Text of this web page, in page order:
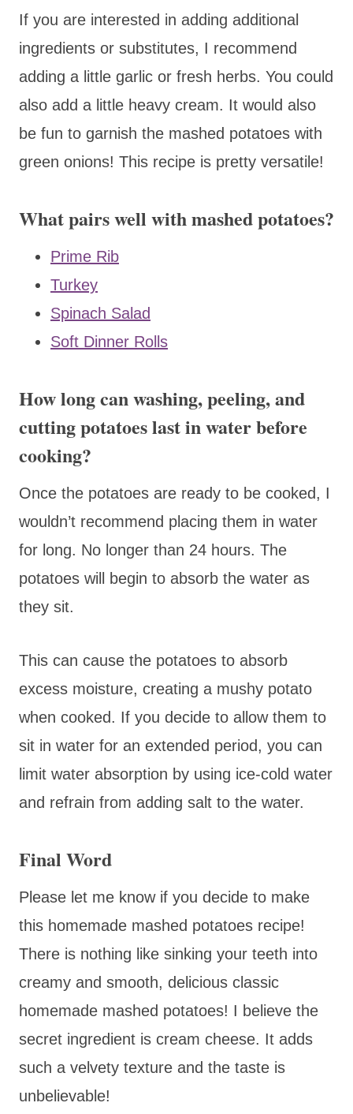
If you are interested in adding additional
ingredients or substitutes, I recommend
adding a little garlic or fresh herbs. You could
also add a little heavy cream. It would also
be fun to garnish the mashed potatoes with
green onions! This recipe is pretty versatile!
What pairs well with mashed potatoes?
Prime Rib
Turkey
Spinach Salad
Soft Dinner Rolls
How long can washing, peeling, and
cutting potatoes last in water before
cooking?
Once the potatoes are ready to be cooked, I
wouldn’t recommend placing them in water
for long. No longer than 24 hours. The
potatoes will begin to absorb the water as
they sit.
This can cause the potatoes to absorb
excess moisture, creating a mushy potato
when cooked. If you decide to allow them to
sit in water for an extended period, you can
limit water absorption by using ice-cold water
and refrain from adding salt to the water.
Final Word
Please let me know if you decide to make
this homemade mashed potatoes recipe!
There is nothing like sinking your teeth into
creamy and smooth, delicious classic
homemade mashed potatoes! I believe the
secret ingredient is cream cheese. It adds
such a velvety texture and the taste is
unbelievable!